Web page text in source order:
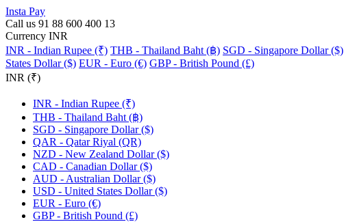
Insta Pay
Call us 91 88 600 400 13
Currency INR
INR - Indian Rupee (₹) THB - Thailand Baht (฿) SGD - Singapore Dollar ($)
States Dollar ($) EUR - Euro (€) GBP - British Pound (£)
INR (₹)
INR - Indian Rupee (₹)
THB - Thailand Baht (฿)
SGD - Singapore Dollar ($)
QAR - Qatar Riyal (QR)
NZD - New Zealand Dollar ($)
CAD - Canadian Dollar ($)
AUD - Australian Dollar ($)
USD - United States Dollar ($)
EUR - Euro (€)
GBP - British Pound (£)